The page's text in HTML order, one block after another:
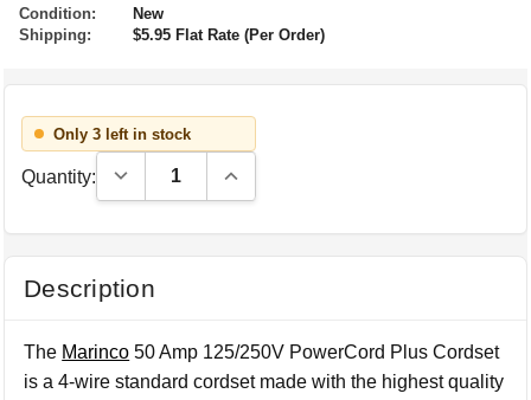
Condition:
New
Shipping:
$5.95 Flat Rate (Per Order)
Only 3 left in stock
Quantity: Decrease Quantity:Increase Quantity:
Description
The Marinco 50 Amp 125/250V PowerCord Plus Cordset
is a 4-wire standard cordset made with the highest quality